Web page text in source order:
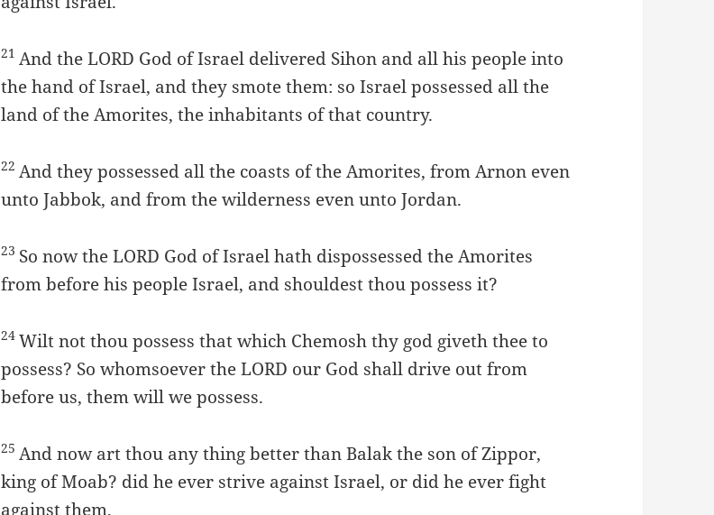
21 And the LORD God of Israel delivered Sihon and all his people into
the hand of Israel, and they smote them: so Israel possessed all the
land of the Amorites, the inhabitants of that country.
22 And they possessed all the coasts of the Amorites, from Arnon even
unto Jabbok, and from the wilderness even unto Jordan.
23 So now the LORD God of Israel hath dispossessed the Amorites
from before his people Israel, and shouldest thou possess it?
24Wilt not thou possess that which Chemosh thy god giveth thee to
possess? So whomsoever the LORD our God shall drive out from
before us, them will we possess.
25 And now art thou any thing better than Balak the son of Zippor,
king of Moab? did he ever strive against Israel, or did he ever fight
against them,